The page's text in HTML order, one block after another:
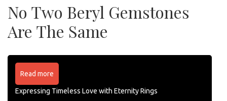
No Two Beryl Gemstones
Are The Same
Read more
Expressing Timeless Love with Eternity Rings